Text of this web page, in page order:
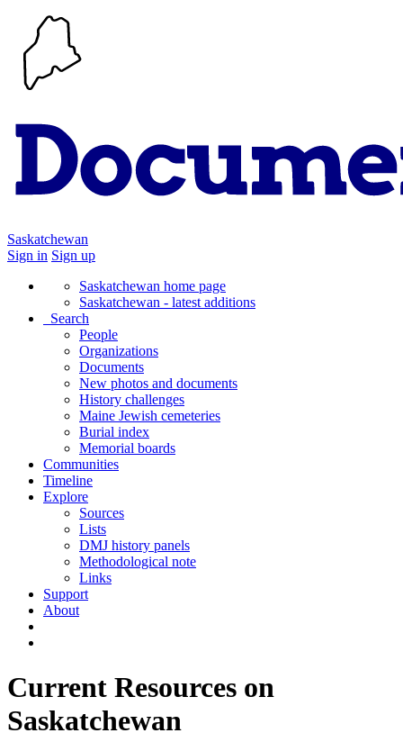
Saskatchewan
Sign in Sign up
Saskatchewan home page
Saskatchewan - latest additions
Search
People
Organizations
Documents
New photos and documents
History challenges
Maine Jewish cemeteries
Burial index
Memorial boards
Communities
Timeline
Explore
Sources
Lists
DMJ history panels
Methodological note
Links
Support
About
Current Resources on
Saskatchewan